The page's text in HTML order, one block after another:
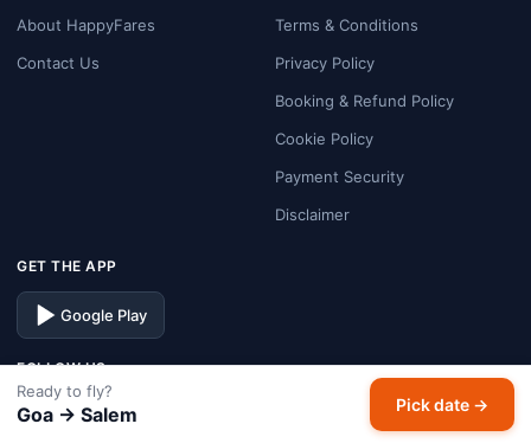
About HappyFares
Contact Us
Terms & Conditions
Privacy Policy
Booking & Refund Policy
Cookie Policy
Payment Security
Disclaimer
GET THE APP
Google Play
FOLLOW US
Facebook Instagram
Ready to fly?
Goa → Salem Pick date →